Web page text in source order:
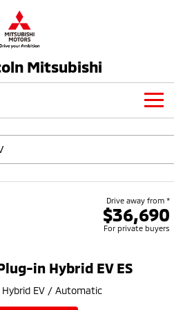
Mitsubishi
Ute | Pick Up | 4x4 or 4x2
Pajero Sport
Hybrid EV
Medium SUV
Drive away from *
$36,690
For private buyers
in Hybrid EV ES
EV / Automatic